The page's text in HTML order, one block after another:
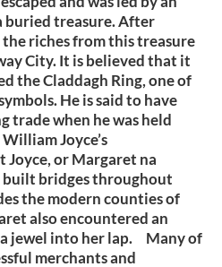
buried treasure. After
riches from this treasure
City. It is believed that it
the Claddagh Ring, one of
He is said to have
trade when he was held
Joyce’s
or Margaret na
built bridges throughout
the modern counties of
also encountered an
jewel into her lap. Many of
merchants and